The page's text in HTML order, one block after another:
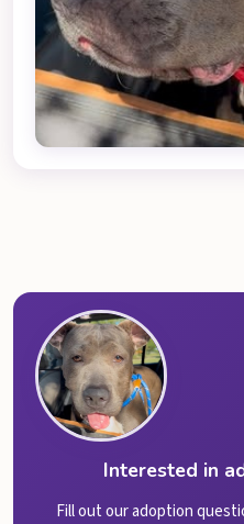
Interested in
Fill out our adoption